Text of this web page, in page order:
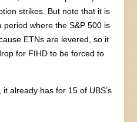
strikes. But note that it is
period where the S&P 500 is
ETNs are levered, so it
for FIHD to be forced to
already has for 15 of UBS’s